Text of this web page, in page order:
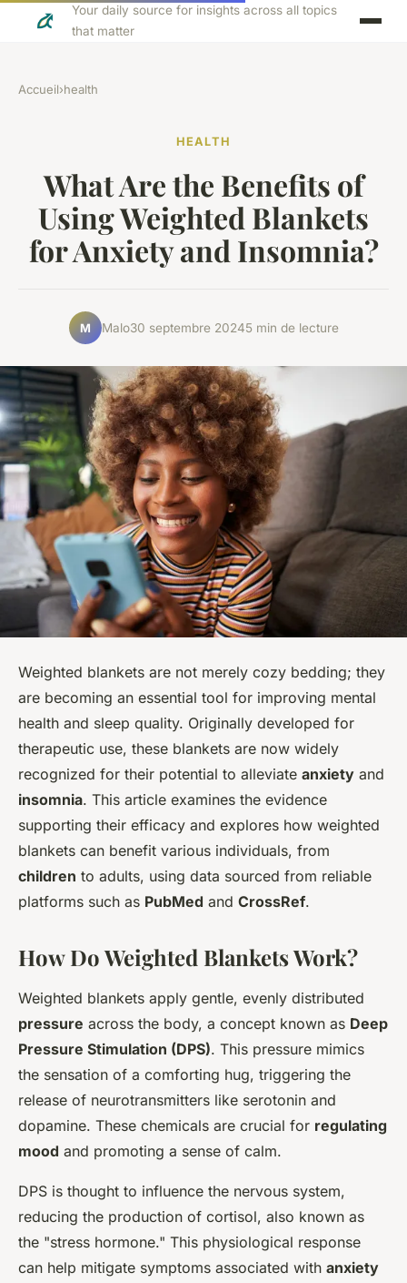
Your daily source for insights across all topics
that matter
Accueil›health
HEALTH
What Are the Benefits of
Using Weighted Blankets
for Anxiety and Insomnia?
M Malo30 septembre 20245 min de lecture
Weighted blankets are not merely cozy bedding; they
are becoming an essential tool for improving mental
health and sleep quality. Originally developed for
therapeutic use, these blankets are now widely
recognized for their potential to alleviate anxiety and
insomnia. This article examines the evidence
supporting their efficacy and explores how weighted
blankets can benefit various individuals, from
children to adults, using data sourced from reliable
platforms such as PubMed and CrossRef.
How Do Weighted Blankets Work?
Weighted blankets apply gentle, evenly distributed
pressure across the body, a concept known as Deep
Pressure Stimulation (DPS). This pressure mimics
the sensation of a comforting hug, triggering the
release of neurotransmitters like serotonin and
dopamine. These chemicals are crucial for regulating
mood and promoting a sense of calm.
DPS is thought to influence the nervous system,
reducing the production of cortisol, also known as
the "stress hormone." This physiological response
can help mitigate symptoms associated with anxiety